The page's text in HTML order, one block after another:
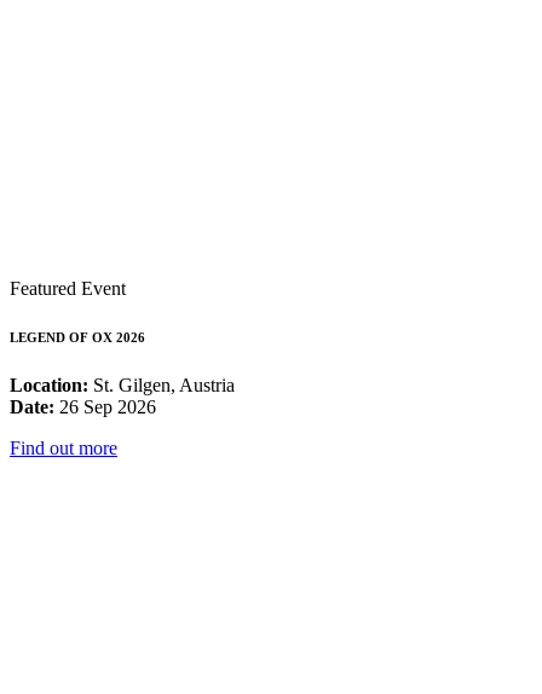
Featured Event
LEGEND OF OX 2026
Location: St. Gilgen, Austria
Date: 26 Sep 2026
Find out more